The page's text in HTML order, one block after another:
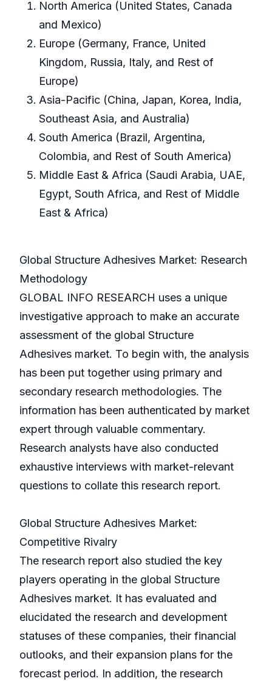
North America (United States, Canada
and Mexico)
Europe (Germany, France, United
Kingdom, Russia, Italy, and Rest of
Europe)
Asia-Pacific (China, Japan, Korea, India,
Southeast Asia, and Australia)
South America (Brazil, Argentina,
Colombia, and Rest of South America)
Middle East & Africa (Saudi Arabia, UAE,
Egypt, South Africa, and Rest of Middle
East & Africa)
Global Structure Adhesives Market: Research
Methodology
GLOBAL INFO RESEARCH uses a unique
investigative approach to make an accurate
assessment of the global Structure
Adhesives market. To begin with, the analysis
has been put together using primary and
secondary research methodologies. The
information has been authenticated by market
expert through valuable commentary.
Research analysts have also conducted
exhaustive interviews with market-relevant
questions to collate this research report.
Global Structure Adhesives Market:
Competitive Rivalry
The research report also studied the key
players operating in the global Structure
Adhesives market. It has evaluated and
elucidated the research and development
statuses of these companies, their financial
outlooks, and their expansion plans for the
forecast period. In addition, the research